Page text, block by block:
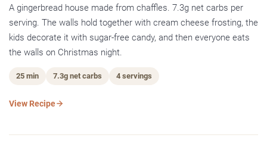
A gingerbread house made from chaffles. 7.3g net carbs per
serving. The walls hold together with cream cheese frosting, the
kids decorate it with sugar-free candy, and then everyone eats
the walls on Christmas night.
25 min 7.3g net carbs 4 servings
View Recipe